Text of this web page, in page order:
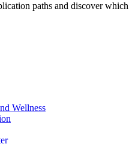
paths and discover which
Wellness